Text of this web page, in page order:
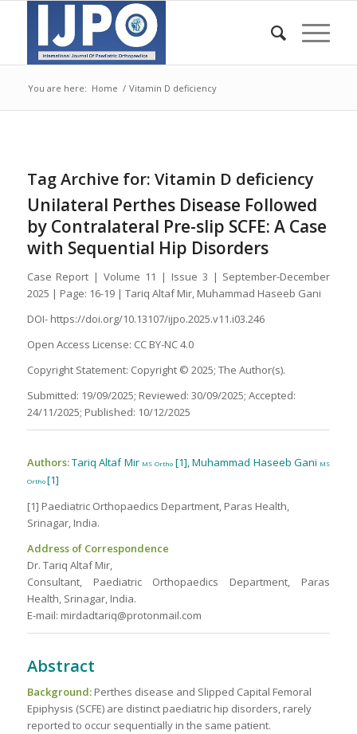
You are here: Home / Vitamin D deficiency
Tag Archive for: Vitamin D deficiency
Unilateral Perthes Disease Followed
by Contralateral Pre-slip SCFE: A Case
with Sequential Hip Disorders
Case Report | Volume 11 | Issue 3 | September-December
2025 | Page: 16-19 | Tariq Altaf Mir, Muhammad Haseeb Gani
DOI- https://doi.org/10.13107/ijpo.2025.v11.i03.246
Open Access License: CC BY-NC 4.0
Copyright Statement: Copyright © 2025; The Author(s).
Submitted: 19/09/2025; Reviewed: 30/09/2025; Accepted:
24/11/2025; Published: 10/12/2025
Authors:Tariq Altaf Mir MS Ortho[1], Muhammad Haseeb Gani MS
Ortho[1]
[1] Paediatric Orthopaedics Department, Paras Health,
Srinagar, India.
Address of Correspondence
Dr. Tariq Altaf Mir,
Consultant, Paediatric Orthopaedics Department, Paras
Health, Srinagar, India.
E-mail: mirdadtariq@protonmail.com
Abstract
Background:Perthes disease and Slipped Capital Femoral
Epiphysis (SCFE) are distinct paediatric hip disorders, rarely
reported to occur sequentially in the same patient.